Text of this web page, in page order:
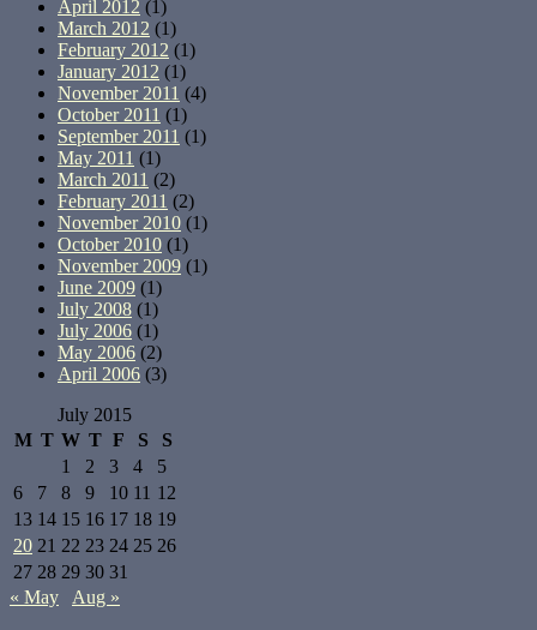
April 2012 (1)
March 2012 (1)
February 2012 (1)
January 2012 (1)
November 2011 (4)
October 2011 (1)
September 2011 (1)
May 2011 (1)
March 2011 (2)
February 2011 (2)
November 2010 (1)
October 2010 (1)
November 2009 (1)
June 2009 (1)
July 2008 (1)
July 2006 (1)
May 2006 (2)
April 2006 (3)
July 2015
M T W T F S
S
1
2 3 4
5
6
7 8 9 10 11 12
13 14 15 16 17 18 19
20 21 22 23 24 25 26
27 28 29 30 31
« May
Aug »